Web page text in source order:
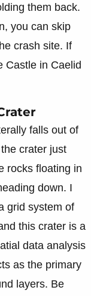
them back.
you can skip
crash site. If
Castle in Caelid
falls out of
crater just
rocks floating in
down. I
grid system of
this crater is a
data analysis
as the primary
layers. Be